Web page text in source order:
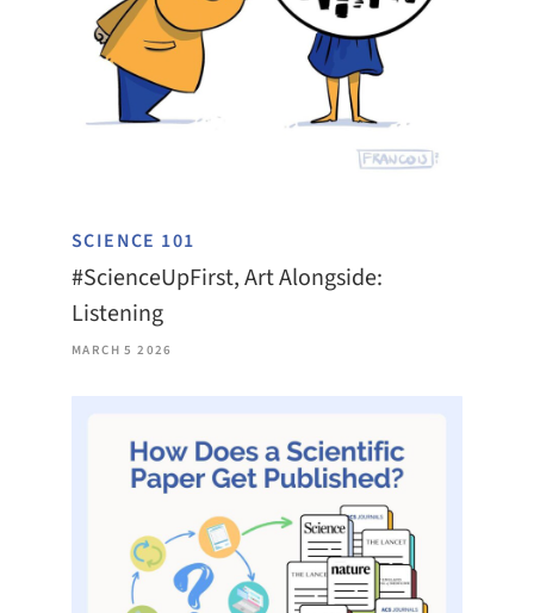
SCIENCE 101
#ScienceUpFirst, Art Alongside:
Listening
MARCH 5 2026